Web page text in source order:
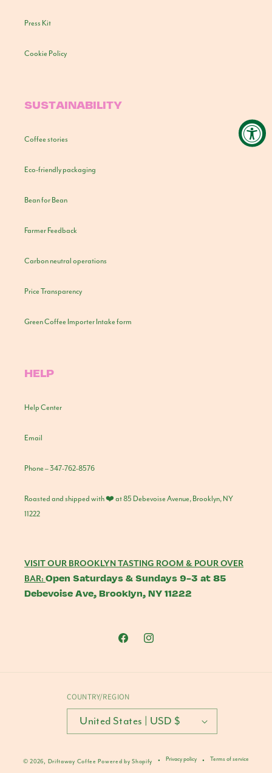
Press Kit
Cookie Policy
SUSTAINABILITY
Coffee stories
Eco-friendly packaging
Bean for Bean
Farmer Feedback
Carbon neutral operations
Price Transparency
Green Coffee Importer Intake form
HELP
Help Center
Email
Phone – 347-762-8576
Roasted and shipped with ❤️ at 85 Debevoise Avenue, Brooklyn, NY
11222
VISIT OUR BROOKLYN TASTING ROOM & POUR OVER
BAR: Open Saturdays & Sundays 9-3 at 85
Debevoise Ave, Brooklyn, NY 11222
FacebookInstagram
COUNTRY/REGION
United States | USD $
© 2026, Driftaway Coffee Powered by Shopify Privacy policy Terms of service